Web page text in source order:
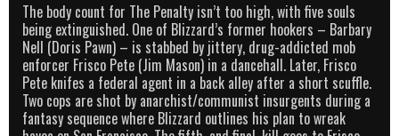
The body count for The Penalty isn’t too high, with five souls
being extinguished. One of Blizzard’s former hookers – Barbary
Nell (Doris Pawn) – is stabbed by jittery, drug-addicted mob
enforcer Frisco Pete (Jim Mason) in a dancehall. Later, Frisco
Pete knifes a federal agent in a back alley after a short scuffle.
Two cops are shot by anarchist/communist insurgents during a
fantasy sequence where Blizzard outlines his plan to wreak